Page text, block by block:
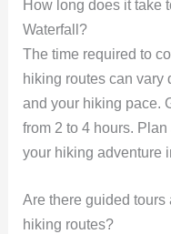
How long does it take
Waterfall?
The time required to
hiking routes can vary
and your hiking pace.
from 2 to 4 hours.
your hiking adventure
Are there guided tours
hiking routes?